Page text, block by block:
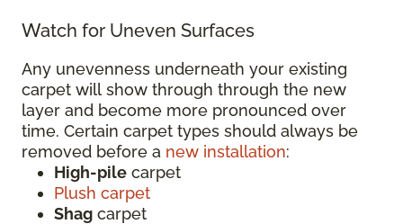
Watch for Uneven Surfaces
Any unevenness underneath your existing
carpet will show through through the new
layer and become more pronounced over
time. Certain carpet types should always be
removed before a new installation:
High-pile carpet
Plush carpet
Shag carpet